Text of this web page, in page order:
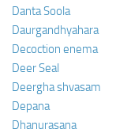
Danta Soola
Daurgandhyahara
Decoction enema
Deer Seal
Deergha shvasam
Depana
Dhanurasana